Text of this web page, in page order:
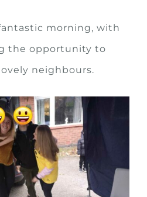
morning, with
the opportunity to
neighbours.